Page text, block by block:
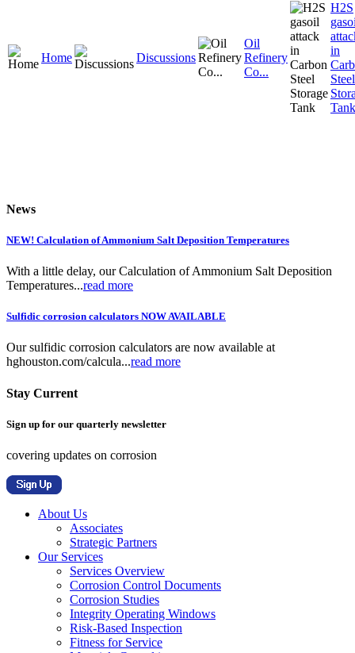
Home Discussions
Oil
Refinery
Co...
H2S
in
Steel
Tank
News
NEW! Calculation of Ammonium Salt Deposition Temperatures
With a little delay, our Calculation of Ammonium Salt Deposition
Temperatures...read more
Sulfidic corrosion calculators NOW AVAILABLE
Our sulfidic corrosion calculators are now available at
hghouston.com/calcula...read more
Stay Current
Sign up for our quarterly newsletter
covering updates on corrosion
About Us
Associates
Strategic Partners
Our Services
Services Overview
Corrosion Control Documents
Corrosion Studies
Integrity Operating Windows
Risk-Based Inspection
Fitness for Service